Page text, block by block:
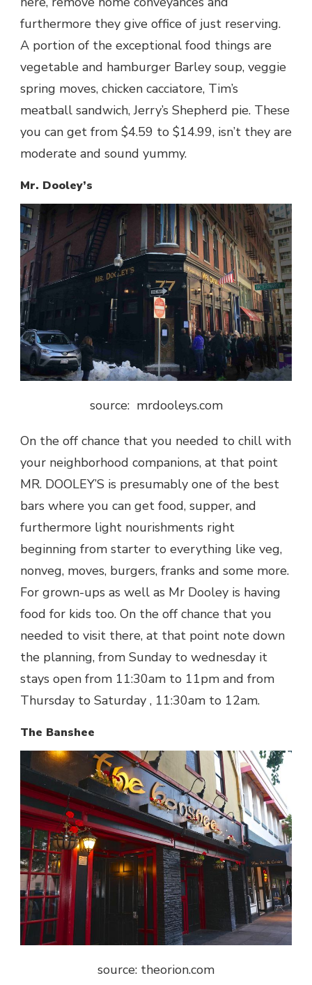
furthermore they give office of just reserving.
A portion of the exceptional food things are
vegetable and hamburger Barley soup, veggie
spring moves, chicken cacciatore, Tim’s
meatball sandwich, Jerry’s Shepherd pie. These
you can get from $4.59 to $14.99, isn’t they are
moderate and sound yummy.
Mr. Dooley’s
source: mrdooleys.com
On the off chance that you needed to chill with
your neighborhood companions, at that point
MR. DOOLEY’S is presumably one of the best
bars where you can get food, supper, and
furthermore light nourishments right
beginning from starter to everything like veg,
nonveg, moves, burgers, franks and some more.
For grown-ups as well as Mr Dooley is having
food for kids too. On the off chance that you
needed to visit there, at that point note down
the planning, from Sunday to wednesday it
stays open from 11:30am to 11pm and from
Thursday to Saturday , 11:30am to 12am.
The Banshee
source: theorion.com